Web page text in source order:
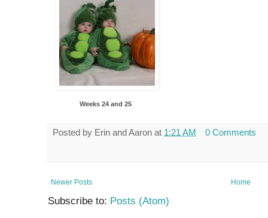
Weeks 24 and 25
Posted by Erin and Aaron at 1:21 AM 0 Comments
Newer Posts Home
Subscribe to: Posts (Atom)